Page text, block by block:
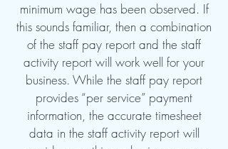
minimum wage has been observed. If
this sounds familiar, then a combination
of the staff pay report and the staff
activity report will work well for your
business. While the staff pay report
provides “per service” payment
information, the accurate timesheet
data in the staff activity report will